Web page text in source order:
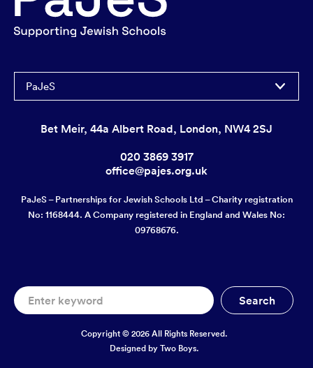
PaJeS
Bet Meir, 44a Albert Road, London, NW4 2SJ
020 3869 3917
office@pajes.org.uk
PaJeS – Partnerships for Jewish Schools Ltd – Charity registration
No: 1168444. A Company registered in England and Wales No:
09768676.
Copyright © 2026 All Rights Reserved.
Designed by Two Boys.